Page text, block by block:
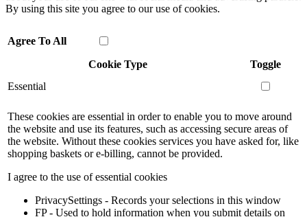
By using this site you agree to our use of cookies.
Agree To All
Cookie Type
Toggle
Essential
These cookies are essential in order to enable you to move around
the website and use its features, such as accessing secure areas of
the website. Without these cookies services you have asked for, like
shopping baskets or e-billing, cannot be provided.
I agree to the use of essential cookies
PrivacySettings - Records your selections in this window
FP - Used to hold information when you submit details on